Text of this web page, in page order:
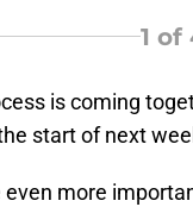
1 of
is coming
start of next
more